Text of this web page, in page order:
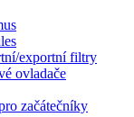
exportní filtry
ovladače
začátečníky